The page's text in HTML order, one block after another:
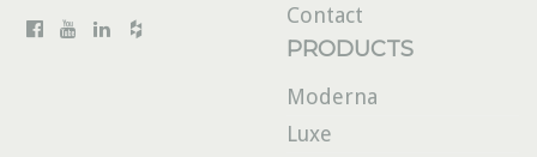
Contact
PRODUCTS
Moderna
Luxe